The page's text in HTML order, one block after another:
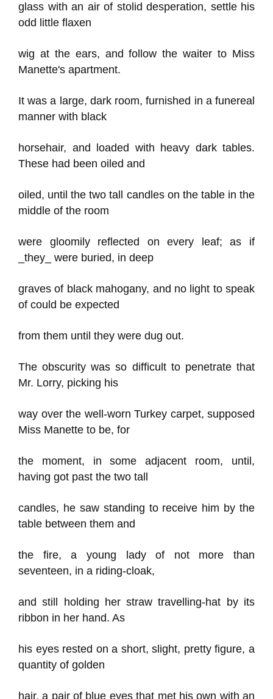
glass with an air of stolid desperation, settle his
odd little flaxen
wig at the ears, and follow the waiter to Miss
Manette's apartment.
It was a large, dark room, furnished in a funereal
manner with black
horsehair, and loaded with heavy dark tables.
These had been oiled and
oiled, until the two tall candles on the table in the
middle of the room
were gloomily reflected on every leaf; as if
_they_ were buried, in deep
graves of black mahogany, and no light to speak
of could be expected
from them until they were dug out.
The obscurity was so difficult to penetrate that
Mr. Lorry, picking his
way over the well-worn Turkey carpet, supposed
Miss Manette to be, for
the moment, in some adjacent room, until,
having got past the two tall
candles, he saw standing to receive him by the
table between them and
the fire, a young lady of not more than
seventeen, in a riding-cloak,
and still holding her straw travelling-hat by its
ribbon in her hand. As
his eyes rested on a short, slight, pretty figure, a
quantity of golden
hair, a pair of blue eyes that met his own with an